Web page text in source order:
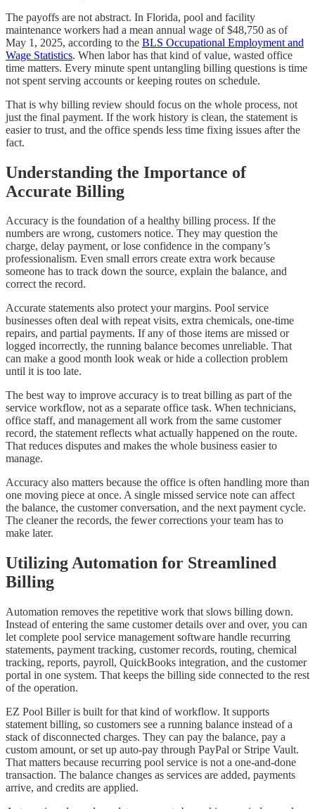
The payoffs are not abstract. In Florida, pool and facility
maintenance workers had a mean annual wage of $48,750 as of
May 1, 2025, according to the BLS Occupational Employment and
Wage Statistics. When labor has that kind of value, wasted office
time matters. Every minute spent untangling billing questions is time
not spent serving accounts or keeping routes on schedule.
That is why billing review should focus on the whole process, not
just the final payment. If the work history is clean, the statement is
easier to trust, and the office spends less time fixing issues after the
fact.
Understanding the Importance of
Accurate Billing
Accuracy is the foundation of a healthy billing process. If the
numbers are wrong, customers notice. They may question the
charge, delay payment, or lose confidence in the company’s
professionalism. Even small errors create extra work because
someone has to track down the source, explain the balance, and
correct the record.
Accurate statements also protect your margins. Pool service
businesses often deal with repeat visits, extra chemicals, one-time
repairs, and partial payments. If any of those items are missed or
logged incorrectly, the running balance becomes unreliable. That
can make a good month look weak or hide a collection problem
until it is too late.
The best way to improve accuracy is to treat billing as part of the
service workflow, not as a separate office task. When technicians,
office staff, and management all work from the same customer
record, the statement reflects what actually happened on the route.
That reduces disputes and makes the whole business easier to
manage.
Accuracy also matters because the office is often handling more than
one moving piece at once. A single missed service note can affect
the balance, the customer conversation, and the next payment cycle.
The cleaner the records, the fewer corrections your team has to
make later.
Utilizing Automation for Streamlined
Billing
Automation removes the repetitive work that slows billing down.
Instead of entering the same customer details over and over, you can
let complete pool service management software handle recurring
statements, payment tracking, customer records, routing, chemical
tracking, reports, payroll, QuickBooks integration, and the customer
portal in one system. That keeps the billing side connected to the rest
of the operation.
EZ Pool Biller is built for that kind of workflow. It supports
statement billing, so customers see a running balance instead of a
stack of disconnected charges. They can pay the balance, pay a
custom amount, or set up auto-pay through PayPal or Stripe Vault.
That matters because recurring pool service is not a one-and-done
transaction. The balance changes as services are added, payments
arrive, and credits are applied.